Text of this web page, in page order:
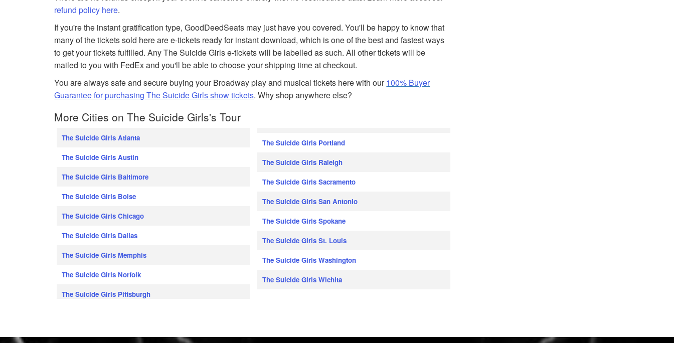
refund policy here.
If you're the instant gratification type, GoodDeedSeats may just have you covered. You'll be happy to know that
many of the tickets sold here are e-tickets ready for instant download, which is one of the best and fastest ways
to get your tickets fulfilled. Any The Suicide Girls e-tickets will be labelled as such. All other tickets will be
mailed to you with FedEx and you'll be able to choose your shipping time at checkout.
You are always safe and secure buying your Broadway play and musical tickets here with our100% Buyer
Guarantee for purchasing The Suicide Girls show tickets. Why shop anywhere else?
More Cities on The Suicide Girls's Tour
The Suicide Girls Atlanta
The Suicide Girls Austin
The Suicide Girls Baltimore
The Suicide Girls Boise
The Suicide Girls Chicago
The Suicide Girls Dallas
The Suicide Girls Memphis
The Suicide Girls Norfolk
The Suicide Girls Pittsburgh
The Suicide Girls Portland
The Suicide Girls Raleigh
The Suicide Girls Sacramento
The Suicide Girls San Antonio
The Suicide Girls Spokane
The Suicide Girls St. Louis
The Suicide Girls Washington
The Suicide Girls Wichita